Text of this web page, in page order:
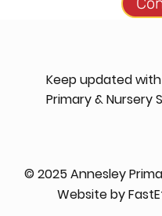
Keep updated
Primary & Nursery
© 2025 Annesley
Website by